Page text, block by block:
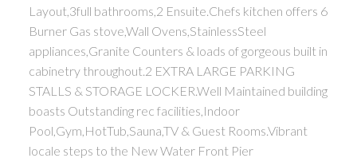
Layout,3full bathrooms,2 Ensuite.Chefs kitchen offers 6
Burner Gas stove,Wall Ovens,StainlessSteel
appliances,Granite Counters & loads of gorgeous built in
cabinetry throughout.2 EXTRA LARGE PARKING
STALLS & STORAGE LOCKER.Well Maintained building
boasts Outstanding rec facilities,Indoor
Pool,Gym,HotTub,Sauna,TV & Guest Rooms.Vibrant
locale steps to the New Water Front Pier